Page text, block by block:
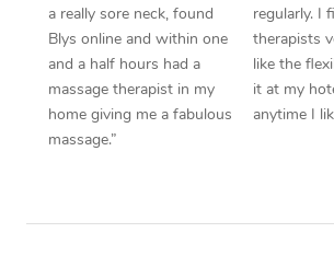
a really sore neck, found
Blys online and within one
and a half hours had a
massage therapist in my
home giving me a fabulous
massage.”
regularly. I
therapists
like the
it at my
anytime I